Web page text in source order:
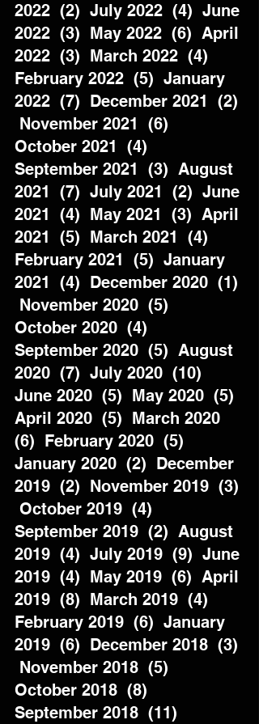
2022  (2)  July 2022  (4)  June
2022  (3)  May 2022  (6)  April
2022  (3)  March 2022  (4)
February 2022  (5)  January
2022  (7)  December 2021  (2)
November 2021  (6)
October 2021  (4)
September 2021  (3)  August
2021  (7)  July 2021  (2)  June
2021  (4)  May 2021  (3)  April
2021  (5)  March 2021  (4)
February 2021  (5)  January
2021  (4)  December 2020  (1)
November 2020  (5)
October 2020  (4)
September 2020  (5)  August
2020  (7)  July 2020  (10)
June 2020  (5)  May 2020  (5)
April 2020  (5)  March 2020
(6)  February 2020  (5)
January 2020  (2)  December
2019  (2)  November 2019  (3)
October 2019  (4)
September 2019  (2)  August
2019  (4)  July 2019  (9)  June
2019  (4)  May 2019  (6)  April
2019  (8)  March 2019  (4)
February 2019  (6)  January
2019  (6)  December 2018  (3)
November 2018  (5)
October 2018  (8)
September 2018  (11)